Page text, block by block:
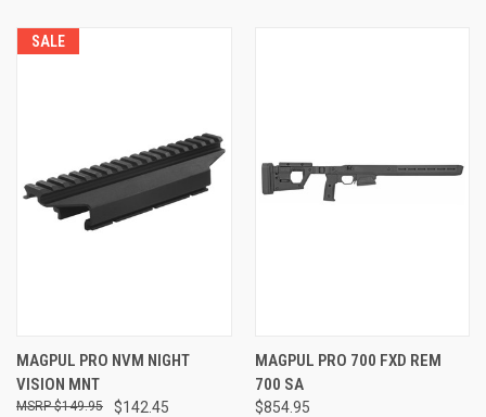
SALE
MAGPUL PRO NVM NIGHT
VISION MNT
$142.45
$149.95
MAGPUL PRO 700 FXD REM
700 SA
$854.95